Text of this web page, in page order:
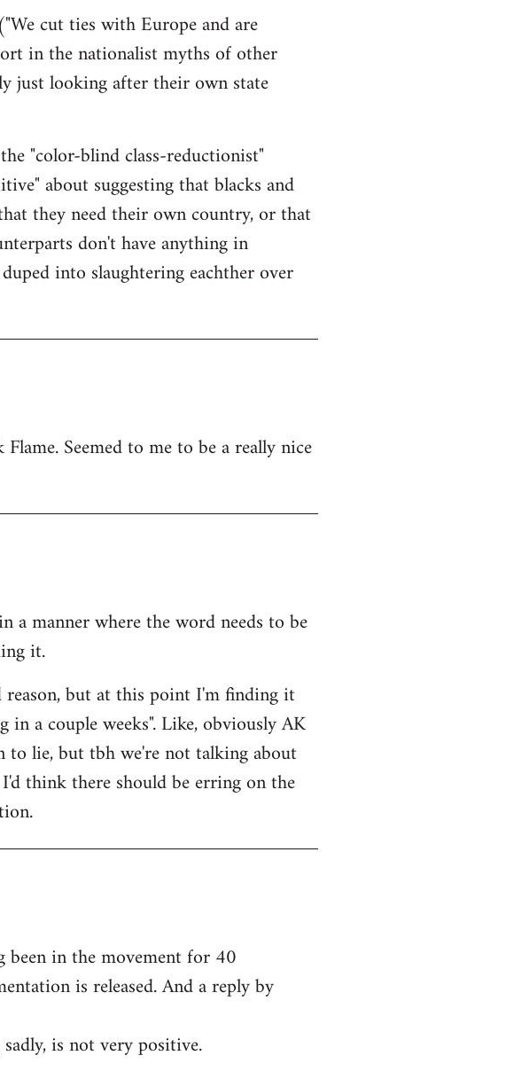
cut ties with Europe and are
in the nationalist myths of other
just looking after their own state
"color-blind class-reductionist"
about suggesting that blacks and
they need their own country, or that
don't have anything in
into slaughtering eachther over
Seemed to me to be a really nice
a manner where the word needs to be
it.
but at this point I'm finding it
a couple weeks". Like, obviously AK
to lie, but tbh we're not talking about
think there should be erring on the
in the movement for 40
is released. And a reply by
is not very positive.